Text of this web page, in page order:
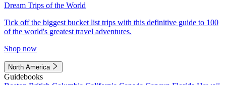
Dream Trips of the World
Tick off the biggest bucket list trips with this definitive guide to 100
of the world's greatest travel adventures.
Shop now
North America
Guidebooks